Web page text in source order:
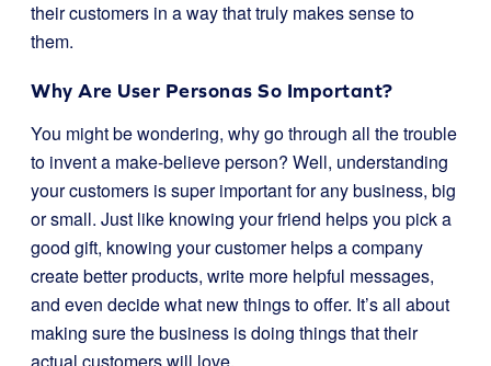
their customers in a way that truly makes sense to
them.
Why Are User Personas So Important?
You might be wondering, why go through all the trouble
to invent a make-believe person? Well, understanding
your customers is super important for any business, big
or small. Just like knowing your friend helps you pick a
good gift, knowing your customer helps a company
create better products, write more helpful messages,
and even decide what new things to offer. It’s all about
making sure the business is doing things that their